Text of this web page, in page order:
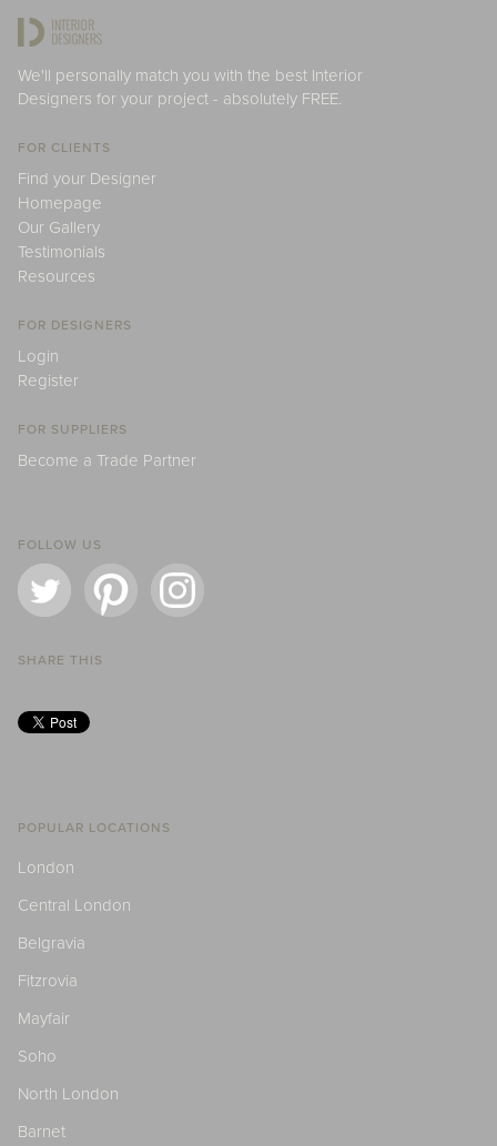
We'll personally match you with the best Interior
Designers for your project - absolutely FREE.
FOR CLIENTS
Find your Designer
Homepage
Our Gallery
Testimonials
Resources
FOR DESIGNERS
Login
Register
FOR SUPPLIERS
Become a Trade Partner
FOLLOW US
SHARE THIS
POPULAR LOCATIONS
London
Central London
Belgravia
Fitzrovia
Mayfair
Soho
North London
Barnet